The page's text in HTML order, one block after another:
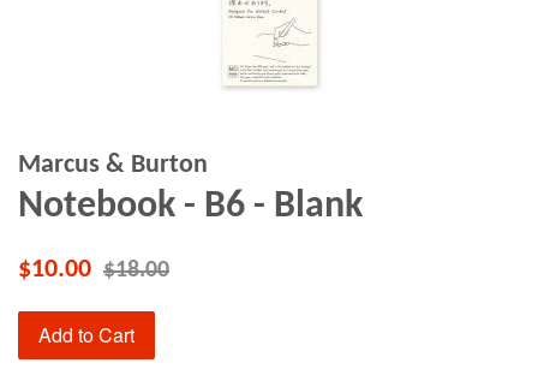
Marcus & Burton
Notebook - B6 - Blank
$10.00 $18.00
Add to Cart